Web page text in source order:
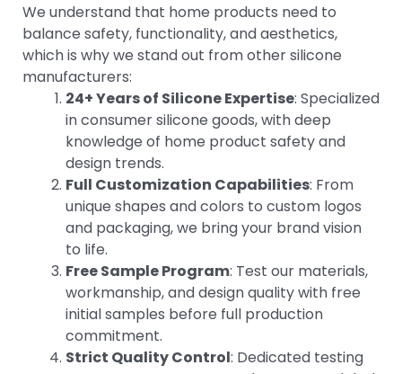
We understand that home products need to
balance safety, functionality, and aesthetics,
which is why we stand out from other silicone
manufacturers:
24+ Years of Silicone Expertise: Specialized
in consumer silicone goods, with deep
knowledge of home product safety and
design trends.
Full Customization Capabilities: From
unique shapes and colors to custom logos
and packaging, we bring your brand vision
to life.
Free Sample Program: Test our materials,
workmanship, and design quality with free
initial samples before full production
commitment.
Strict Quality Control: Dedicated testing